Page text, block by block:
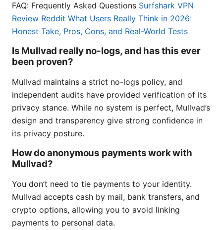
FAQ: Frequently Asked Questions Surfshark VPN
Review Reddit What Users Really Think in 2026:
Honest Take, Pros, Cons, and Real-World Tests
Is Mullvad really no-logs, and has this ever
been proven?
Mullvad maintains a strict no-logs policy, and
independent audits have provided verification of its
privacy stance. While no system is perfect, Mullvad’s
design and transparency give strong confidence in
its privacy posture.
How do anonymous payments work with
Mullvad?
You don’t need to tie payments to your identity.
Mullvad accepts cash by mail, bank transfers, and
crypto options, allowing you to avoid linking
payments to personal data.